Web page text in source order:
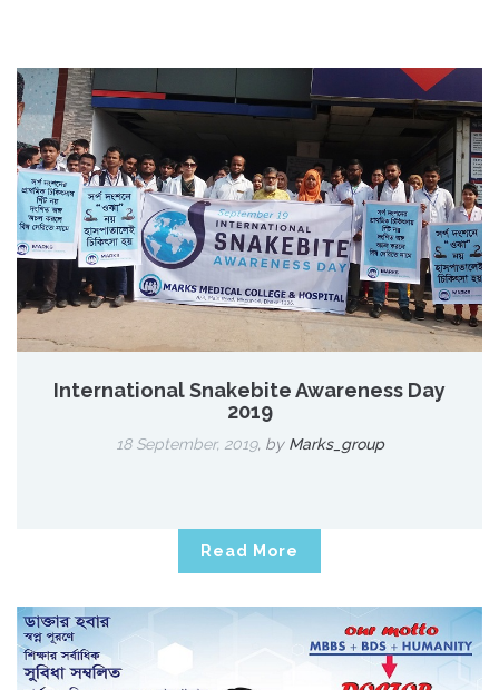
International Snakebite Awareness Day
2019
18 September, 2019, by Marks_group
Read More